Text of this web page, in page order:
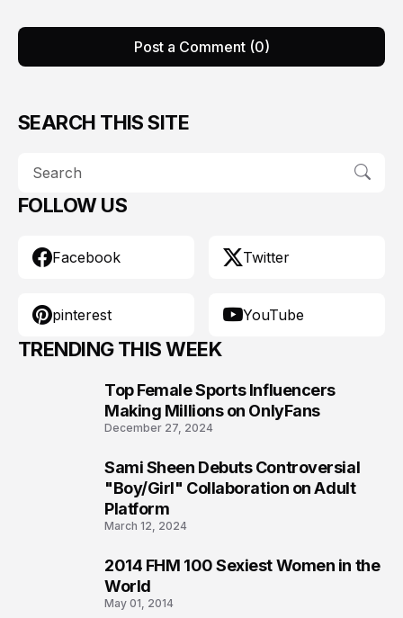
Post a Comment (0)
SEARCH THIS SITE
FOLLOW US
Facebook Twitter
pinterest YouTube
TRENDING THIS WEEK
Top Female Sports Influencers
Making Millions on OnlyFans
December 27, 2024
Sami Sheen Debuts Controversial
"Boy/Girl" Collaboration on Adult
Platform
March 12, 2024
2014 FHM 100 Sexiest Women in the
World
May 01, 2014